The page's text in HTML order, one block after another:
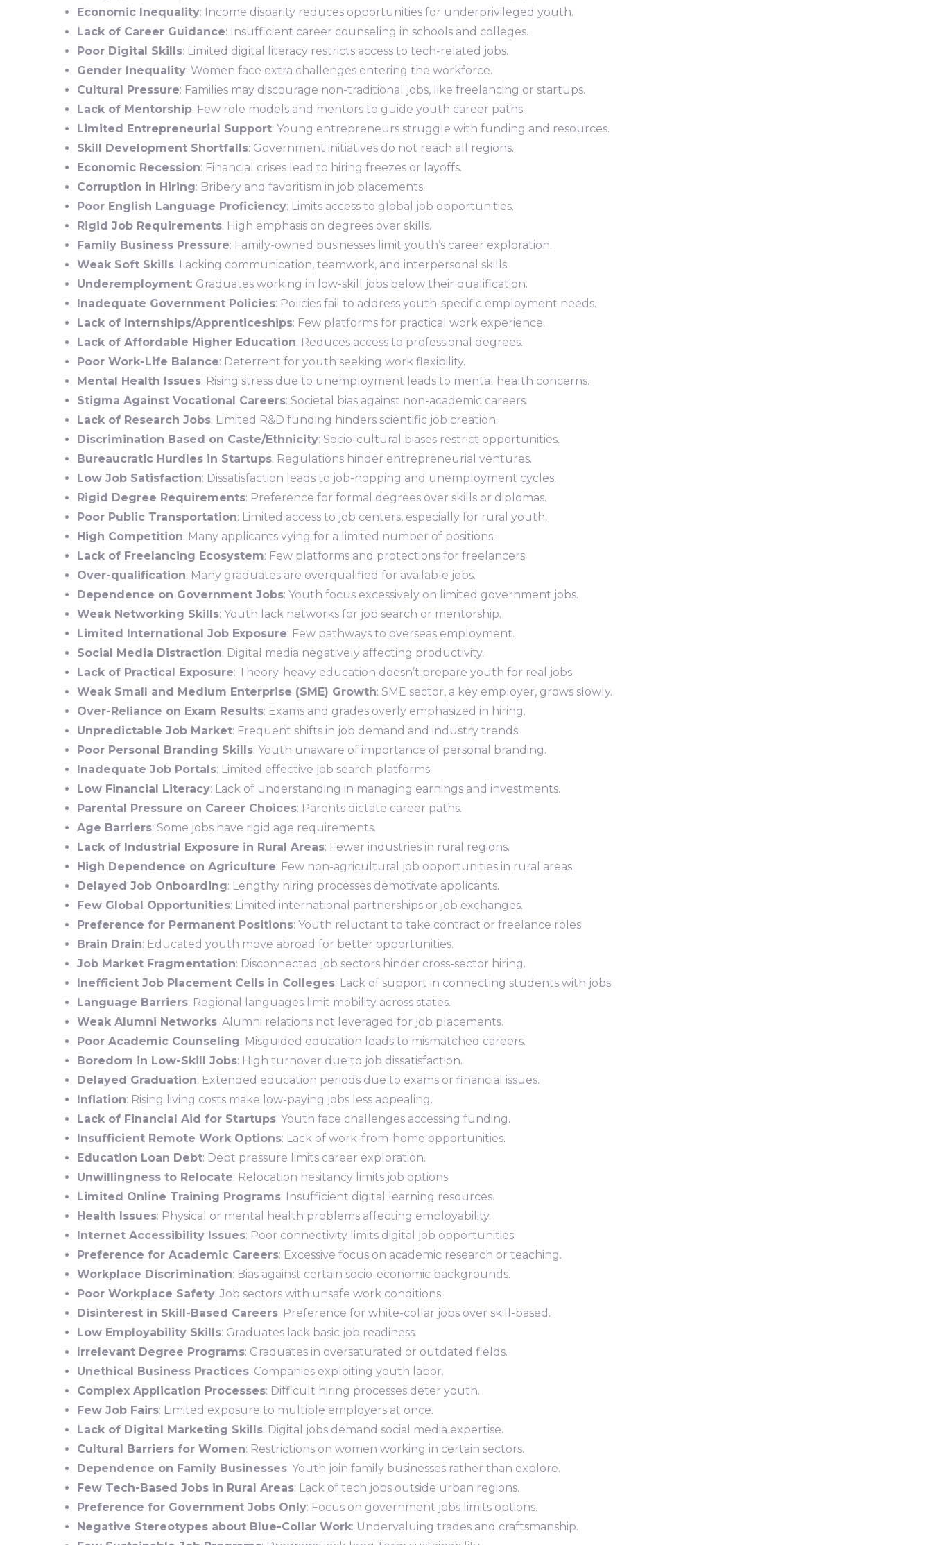
Economic Inequality: Income disparity reduces opportunities for underprivileged youth.
Lack of Career Guidance: Insufficient career counseling in schools and colleges.
Poor Digital Skills: Limited digital literacy restricts access to tech-related jobs.
Gender Inequality: Women face extra challenges entering the workforce.
Cultural Pressure: Families may discourage non-traditional jobs, like freelancing or startups.
Lack of Mentorship: Few role models and mentors to guide youth career paths.
Limited Entrepreneurial Support: Young entrepreneurs struggle with funding and resources.
Skill Development Shortfalls: Government initiatives do not reach all regions.
Economic Recession: Financial crises lead to hiring freezes or layoffs.
Corruption in Hiring: Bribery and favoritism in job placements.
Poor English Language Proficiency: Limits access to global job opportunities.
Rigid Job Requirements: High emphasis on degrees over skills.
Family Business Pressure: Family-owned businesses limit youth’s career exploration.
Weak Soft Skills: Lacking communication, teamwork, and interpersonal skills.
Underemployment: Graduates working in low-skill jobs below their qualification.
Inadequate Government Policies: Policies fail to address youth-specific employment needs.
Lack of Internships/Apprenticeships: Few platforms for practical work experience.
Lack of Affordable Higher Education: Reduces access to professional degrees.
Poor Work-Life Balance: Deterrent for youth seeking work flexibility.
Mental Health Issues: Rising stress due to unemployment leads to mental health concerns.
Stigma Against Vocational Careers: Societal bias against non-academic careers.
Lack of Research Jobs: Limited R&D funding hinders scientific job creation.
Discrimination Based on Caste/Ethnicity: Socio-cultural biases restrict opportunities.
Bureaucratic Hurdles in Startups: Regulations hinder entrepreneurial ventures.
Low Job Satisfaction: Dissatisfaction leads to job-hopping and unemployment cycles.
Rigid Degree Requirements: Preference for formal degrees over skills or diplomas.
Poor Public Transportation: Limited access to job centers, especially for rural youth.
High Competition: Many applicants vying for a limited number of positions.
Lack of Freelancing Ecosystem: Few platforms and protections for freelancers.
Over-qualification: Many graduates are overqualified for available jobs.
Dependence on Government Jobs: Youth focus excessively on limited government jobs.
Weak Networking Skills: Youth lack networks for job search or mentorship.
Limited International Job Exposure: Few pathways to overseas employment.
Social Media Distraction: Digital media negatively affecting productivity.
Lack of Practical Exposure: Theory-heavy education doesn’t prepare youth for real jobs.
Weak Small and Medium Enterprise (SME) Growth: SME sector, a key employer, grows slowly.
Over-Reliance on Exam Results: Exams and grades overly emphasized in hiring.
Unpredictable Job Market: Frequent shifts in job demand and industry trends.
Poor Personal Branding Skills: Youth unaware of importance of personal branding.
Inadequate Job Portals: Limited effective job search platforms.
Low Financial Literacy: Lack of understanding in managing earnings and investments.
Parental Pressure on Career Choices: Parents dictate career paths.
Age Barriers: Some jobs have rigid age requirements.
Lack of Industrial Exposure in Rural Areas: Fewer industries in rural regions.
High Dependence on Agriculture: Few non-agricultural job opportunities in rural areas.
Delayed Job Onboarding: Lengthy hiring processes demotivate applicants.
Few Global Opportunities: Limited international partnerships or job exchanges.
Preference for Permanent Positions: Youth reluctant to take contract or freelance roles.
Brain Drain: Educated youth move abroad for better opportunities.
Job Market Fragmentation: Disconnected job sectors hinder cross-sector hiring.
Inefficient Job Placement Cells in Colleges: Lack of support in connecting students with jobs.
Language Barriers: Regional languages limit mobility across states.
Weak Alumni Networks: Alumni relations not leveraged for job placements.
Poor Academic Counseling: Misguided education leads to mismatched careers.
Boredom in Low-Skill Jobs: High turnover due to job dissatisfaction.
Delayed Graduation: Extended education periods due to exams or financial issues.
Inflation: Rising living costs make low-paying jobs less appealing.
Lack of Financial Aid for Startups: Youth face challenges accessing funding.
Insufficient Remote Work Options: Lack of work-from-home opportunities.
Education Loan Debt: Debt pressure limits career exploration.
Unwillingness to Relocate: Relocation hesitancy limits job options.
Limited Online Training Programs: Insufficient digital learning resources.
Health Issues: Physical or mental health problems affecting employability.
Internet Accessibility Issues: Poor connectivity limits digital job opportunities.
Preference for Academic Careers: Excessive focus on academic research or teaching.
Workplace Discrimination: Bias against certain socio-economic backgrounds.
Poor Workplace Safety: Job sectors with unsafe work conditions.
Disinterest in Skill-Based Careers: Preference for white-collar jobs over skill-based.
Low Employability Skills: Graduates lack basic job readiness.
Irrelevant Degree Programs: Graduates in oversaturated or outdated fields.
Unethical Business Practices: Companies exploiting youth labor.
Complex Application Processes: Difficult hiring processes deter youth.
Few Job Fairs: Limited exposure to multiple employers at once.
Lack of Digital Marketing Skills: Digital jobs demand social media expertise.
Cultural Barriers for Women: Restrictions on women working in certain sectors.
Dependence on Family Businesses: Youth join family businesses rather than explore.
Few Tech-Based Jobs in Rural Areas: Lack of tech jobs outside urban regions.
Preference for Government Jobs Only: Focus on government jobs limits options.
Negative Stereotypes about Blue-Collar Work: Undervaluing trades and craftsmanship.